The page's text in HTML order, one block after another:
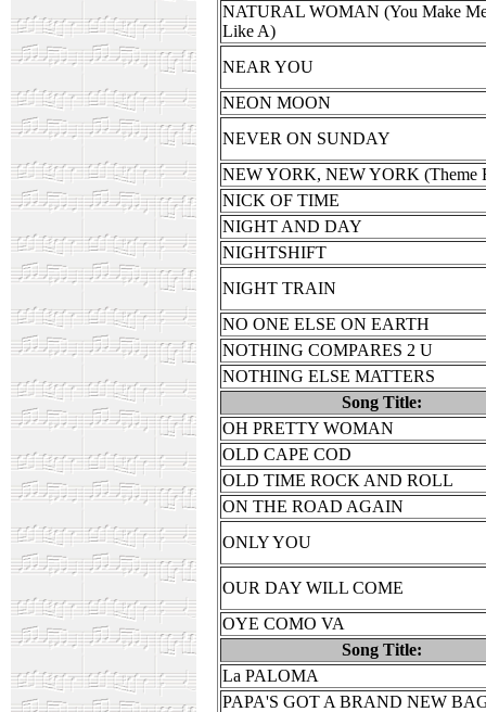
NATURAL WOMAN (You Make
Like A)
NEAR YOU
NEON MOON
NEVER ON SUNDAY
NEW YORK, NEW YORK (Theme
NICK OF TIME
NIGHT AND DAY
NIGHTSHIFT
NIGHT TRAIN
NO ONE ELSE ON EARTH
NOTHING COMPARES 2 U
NOTHING ELSE MATTERS
Song Title:
OH PRETTY WOMAN
OLD CAPE COD
OLD TIME ROCK AND ROLL
ON THE ROAD AGAIN
ONLY YOU
OUR DAY WILL COME
OYE COMO VA
Song Title:
La PALOMA
PAPA'S GOT A BRAND NEW